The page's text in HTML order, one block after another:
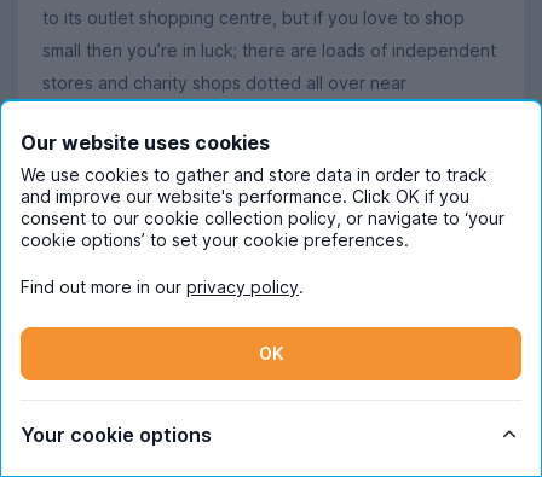
to its outlet shopping centre, but if you love to shop
small then you’re in luck; there are loads of independent
stores and charity shops dotted all over near
Did you know?
There’s a reason Portsmouth is famed for its watersports
opportunities – it just so happens to be the UK’s only
Read more about student life in Portsmouth
Our Content Ambassadors have loads to say about what
it’s like living in Portsmouth as a student.
Our website uses cookies
We use cookies to gather and store data in order to track
and improve our website's performance. Click OK if you
consent to our cookie collection policy, or navigate to ‘your
cookie options’ to set your cookie preferences.
Find out more in our privacy policy.
OK
Your cookie options